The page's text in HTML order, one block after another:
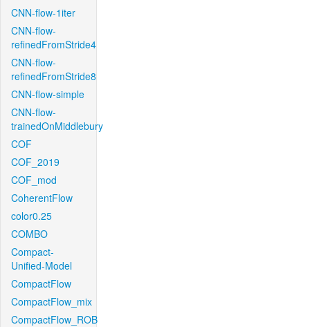
CNN-flow-1iter
CNN-flow-
refinedFromStride4
CNN-flow-
refinedFromStride8
CNN-flow-simple
CNN-flow-
trainedOnMiddlebury
COF
COF_2019
COF_mod
CoherentFlow
color0.25
COMBO
Compact-
Unified-Model
CompactFlow
CompactFlow_mix
CompactFlow_ROB